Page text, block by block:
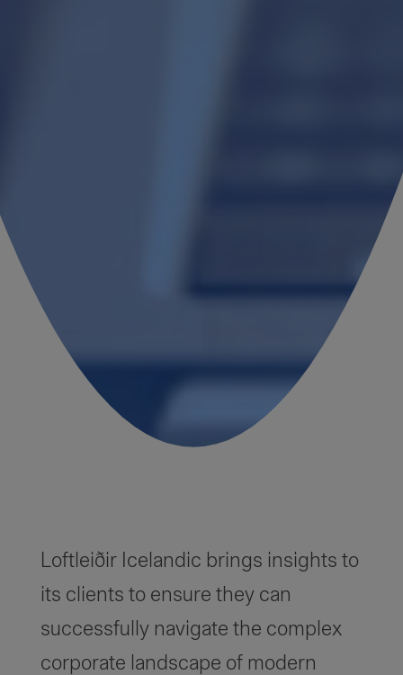
Loftleiðir Icelandic brings insights to
its clients to ensure they can
successfully navigate the complex
corporate landscape of modern